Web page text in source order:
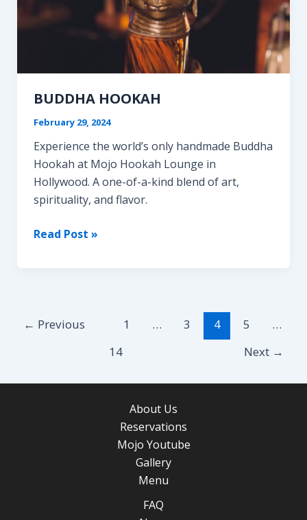
BUDDHA HOOKAH
February 29, 2024
Experience the world’s only handmade Buddha
Hookah at Mojo Hookah Lounge in
Hollywood. A one-of-a-kind blend of art,
spirituality, and flavor.
BUDDHA
Read Post »
← Previous 1 … 3 4 5
…
14
Next →
About Us
Reservations
Mojo Youtube
Gallery
Menu
FAQ